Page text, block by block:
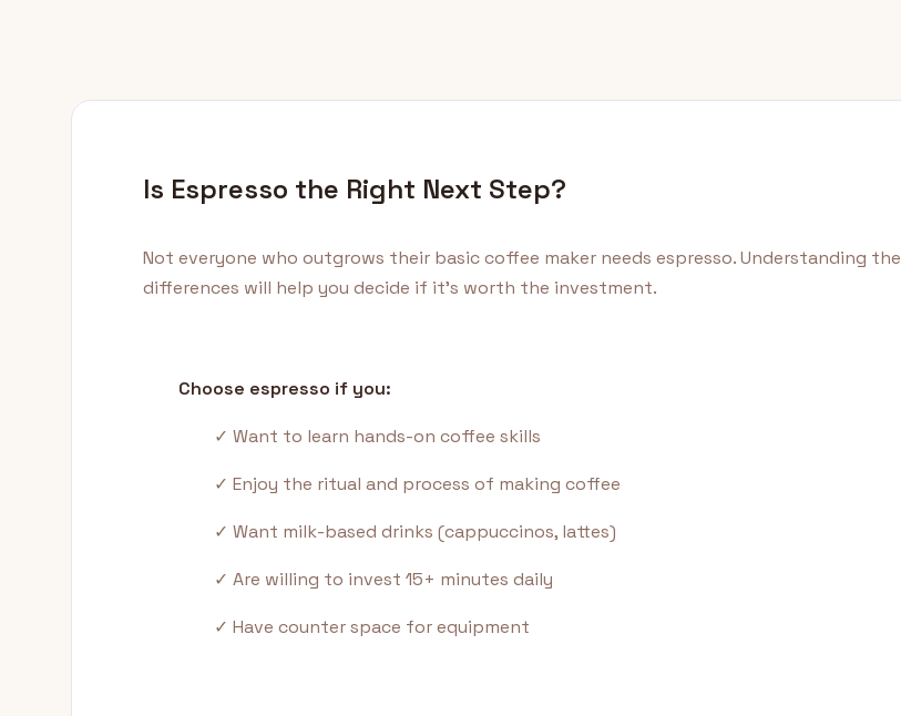
Is Espresso the Right Next Step?
Not everyone who outgrows their basic coffee maker needs espresso. Understanding the
differences will help you decide if it's worth the investment.
Choose espresso if you:
✓ Want to learn hands-on coffee skills
✓ Enjoy the ritual and process of making coffee
✓ Want milk-based drinks (cappuccinos, lattes)
✓ Are willing to invest 15+ minutes daily
✓ Have counter space for equipment